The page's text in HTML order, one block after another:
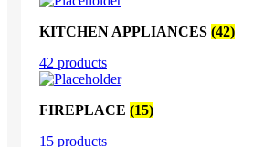
KITCHEN APPLIANCES (42)
42 products
FIREPLACE (15)
15 products